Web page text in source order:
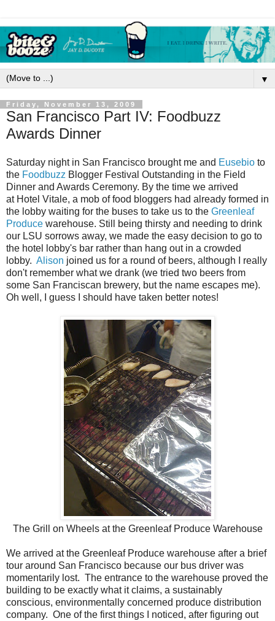
▼
Friday, November 13, 2009
San Francisco Part IV: Foodbuzz
Awards Dinner
Saturday night in San Francisco brought me and Eusebio to
the Foodbuzz Blogger Festival Outstanding in the Field
Dinner and Awards Ceremony. By the time we arrived
at Hotel Vitale, a mob of food bloggers had already formed in
the lobby waiting for the buses to take us to the Greenleaf
Produce warehouse. Still being thirsty and needing to drink
our LSU sorrows away, we made the easy decision to go to
the hotel lobby's bar rather than hang out in a crowded
lobby. Alison joined us for a round of beers, although I really
don't remember what we drank (we tried two beers from
some San Franciscan brewery, but the name escapes me).
Oh well, I guess I should have taken better notes!
The Grill on Wheels at the Greenleaf Produce Warehouse
We arrived at the Greenleaf Produce warehouse after a brief
tour around San Francisco because our bus driver was
momentarily lost. The entrance to the warehouse proved the
building to be exactly what it claims, a sustainably
conscious, environmentally concerned produce distribution
company. One of the first things I noticed, after figuring out